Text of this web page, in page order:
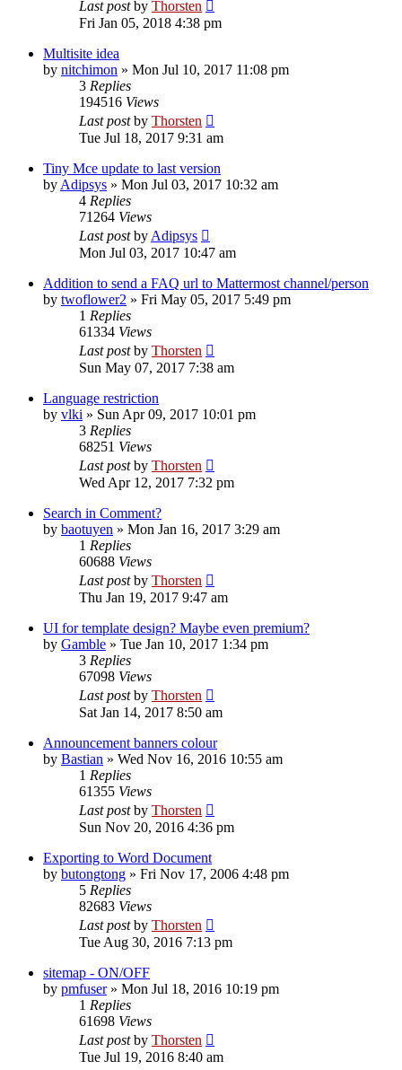
Last postby Thorsten
Fri Jan 05, 2018 4:38 pm
Multisite idea
by nitchimon » Mon Jul 10, 2017 11:08 pm
3 Replies
194516 Views
Last postby Thorsten
Tue Jul 18, 2017 9:31 am
Tiny Mce update to last version
by Adipsys » Mon Jul 03, 2017 10:32 am
4 Replies
71264 Views
Last postby Adipsys
Mon Jul 03, 2017 10:47 am
Addition to send a FAQ url to Mattermost channel/person
by twoflower2 » Fri May 05, 2017 5:49 pm
1 Replies
61334 Views
Last postby Thorsten
Sun May 07, 2017 7:38 am
Language restriction
by vlki » Sun Apr 09, 2017 10:01 pm
3 Replies
68251 Views
Last postby Thorsten
Wed Apr 12, 2017 7:32 pm
Search in Comment?
by baotuyen » Mon Jan 16, 2017 3:29 am
1 Replies
60688 Views
Last postby Thorsten
Thu Jan 19, 2017 9:47 am
UI for template design? Maybe even premium?
by Gamble » Tue Jan 10, 2017 1:34 pm
3 Replies
67098 Views
Last postby Thorsten
Sat Jan 14, 2017 8:50 am
Announcement banners colour
by Bastian » Wed Nov 16, 2016 10:55 am
1 Replies
61355 Views
Last postby Thorsten
Sun Nov 20, 2016 4:36 pm
Exporting to Word Document
by butongtong » Fri Nov 17, 2006 4:48 pm
5 Replies
82683 Views
Last postby Thorsten
Tue Aug 30, 2016 7:13 pm
sitemap - ON/OFF
by pmfuser» Mon Jul 18, 2016 10:19 pm
1 Replies
61698 Views
Last postby Thorsten
Tue Jul 19, 2016 8:40 am